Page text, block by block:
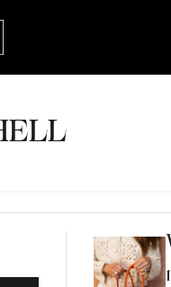
ELL